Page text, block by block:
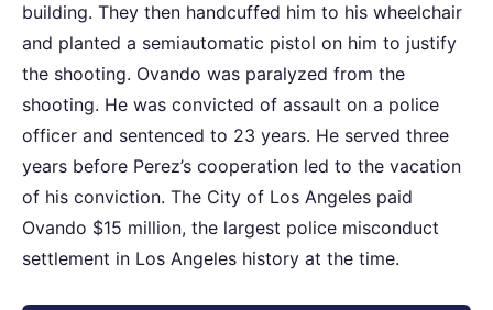
building. They then handcuffed him to his wheelchair
and planted a semiautomatic pistol on him to justify
the shooting. Ovando was paralyzed from the
shooting. He was convicted of assault on a police
officer and sentenced to 23 years. He served three
years before Perez’s cooperation led to the vacation
of his conviction. The City of Los Angeles paid
Ovando $15 million, the largest police misconduct
settlement in Los Angeles history at the time.